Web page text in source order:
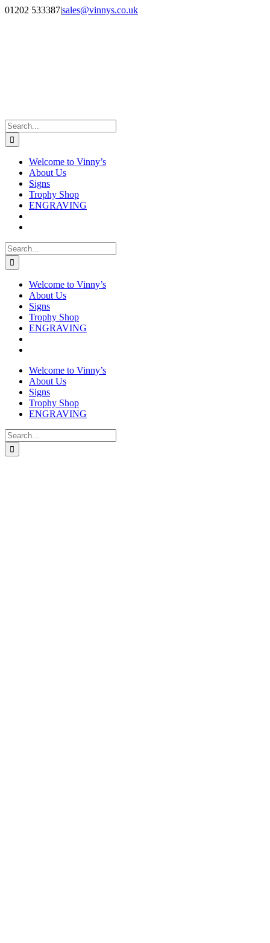
Skip
Facebook
Instagram
01202 533387|sales@vinnys.co.uk
Search
for:
Welcome to Vinny’s
About Us
Signs
Trophy Shop
ENGRAVING
Search
for:
Welcome to Vinny’s
About Us
Signs
Trophy Shop
ENGRAVING
Welcome to Vinny’s
About Us
Signs
Trophy Shop
ENGRAVING
Search
for: